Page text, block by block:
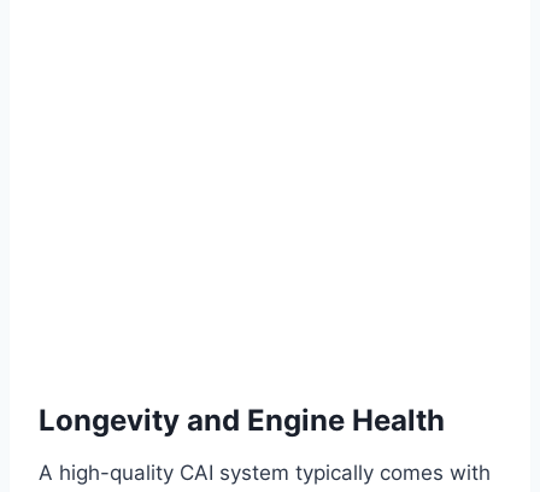
Longevity and Engine Health
A high-quality CAI system typically comes with